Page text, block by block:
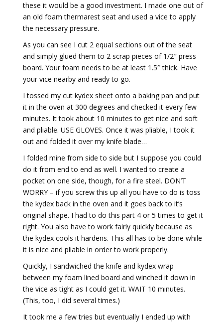
these it would be a good investment. I made one out of
an old foam thermarest seat and used a vice to apply
the necessary pressure.
As you can see I cut 2 equal sections out of the seat
and simply glued them to 2 scrap pieces of 1/2″ press
board. Your foam needs to be at least 1.5″ thick. Have
your vice nearby and ready to go.
I tossed my cut kydex sheet onto a baking pan and put
it in the oven at 300 degrees and checked it every few
minutes. It took about 10 minutes to get nice and soft
and pliable. USE GLOVES. Once it was pliable, I took it
out and folded it over my knife blade…
I folded mine from side to side but I suppose you could
do it from end to end as well. I wanted to create a
pocket on one side, though, for a fire steel. DON’T
WORRY – if you screw this up all you have to do is toss
the kydex back in the oven and it goes back to it’s
original shape. I had to do this part 4 or 5 times to get it
right. You also have to work fairly quickly because as
the kydex cools it hardens. This all has to be done while
it is nice and pliable in order to work properly.
Quickly, I sandwiched the knife and kydex wrap
between my foam lined board and winched it down in
the vice as tight as I could get it. WAIT 10 minutes.
(This, too, I did several times.)
It took me a few tries but eventually I ended up with